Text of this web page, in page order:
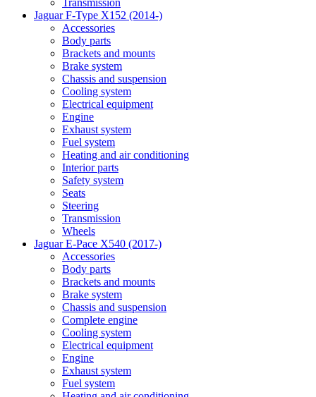
Transmission
Jaguar F-Type X152 (2014-)
Accessories
Body parts
Brackets and mounts
Brake system
Chassis and suspension
Cooling system
Electrical equipment
Engine
Exhaust system
Fuel system
Heating and air conditioning
Interior parts
Safety system
Seats
Steering
Transmission
Wheels
Jaguar E-Pace X540 (2017-)
Accessories
Body parts
Brackets and mounts
Brake system
Chassis and suspension
Complete engine
Cooling system
Electrical equipment
Engine
Exhaust system
Fuel system